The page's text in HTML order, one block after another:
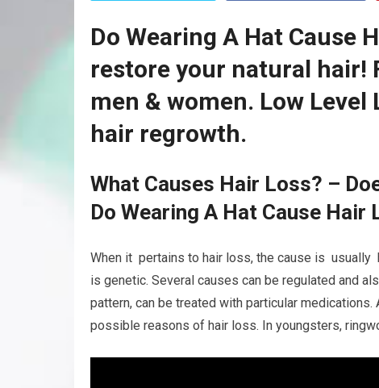
Do Wearing A Hat Cause
restore your natural hair!
men & women. Low
hair regrowth.
What Causes Hair Loss? –
Do Wearing A Hat Cause Hair
When it pertains to hair loss, the cause is usually
is genetic. Several causes can be regulated and
pattern, can be treated with particular
possible reasons of hair loss. In youngsters,